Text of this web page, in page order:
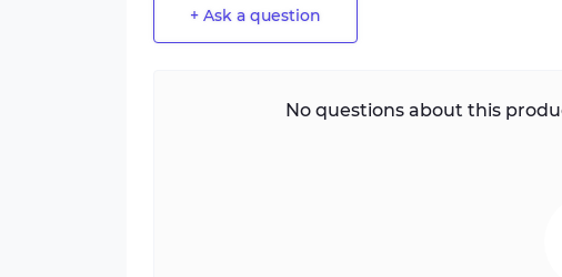
+ Ask a question
No questions about this